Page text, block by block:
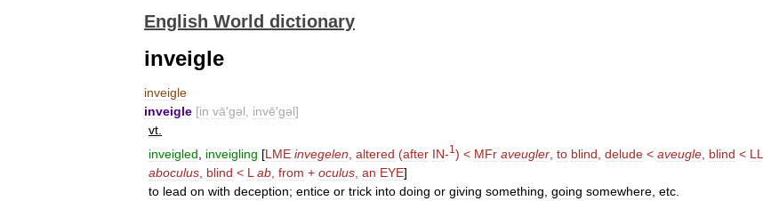
English World dictionary
inveigle
inveigle
inveigle [in vā′gəl invē′gəl]
vt
inveigled
inveigling [LME invegelen altered (after IN-1 ) < MFr aveugler to blind delude < aveugle blind < LL
aboculus blind < L ab from + oculus an EYE]
to lead on with deception; entice or trick into doing or giving something going somewhere etc